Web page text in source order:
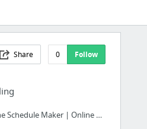
Share 0 Follow
Online Schedule Maker | Online Employee Scheduling Software - Humanity.com Work Schedul...